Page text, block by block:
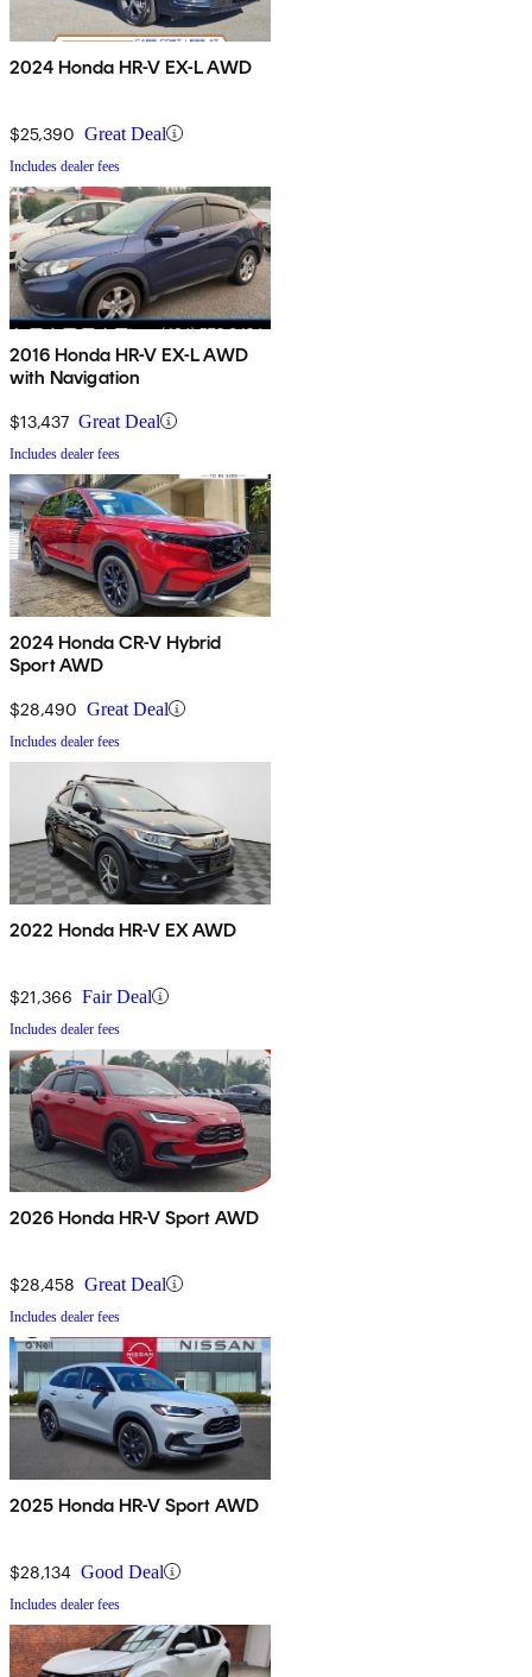
2024 Honda HR-V EX-L AWD
$25,390 Great Deal
Includes dealer fees
2016 Honda HR-V EX-L AWD
with Navigation
$13,437 Great Deal
Includes dealer fees
2024 Honda CR-V Hybrid
Sport AWD
$28,490 Great Deal
Includes dealer fees
2022 Honda HR-V EX AWD
$21,366 Fair Deal
Includes dealer fees
2026 Honda HR-V Sport AWD
$28,458 Great Deal
Includes dealer fees
2025 Honda HR-V Sport AWD
$28,134 Good Deal
Includes dealer fees